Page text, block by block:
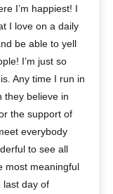
I’m happiest! I
I love on a daily
be able to yell
I’m just so
Any time I run in
they believe in
the support of
everybody
to see all
most meaningful
last day of